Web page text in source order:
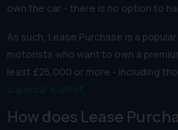
own the car - there is no option to
As such, Lease Purchase is a
motorists who want to own a
least £25,000 or more - including
How does Lease